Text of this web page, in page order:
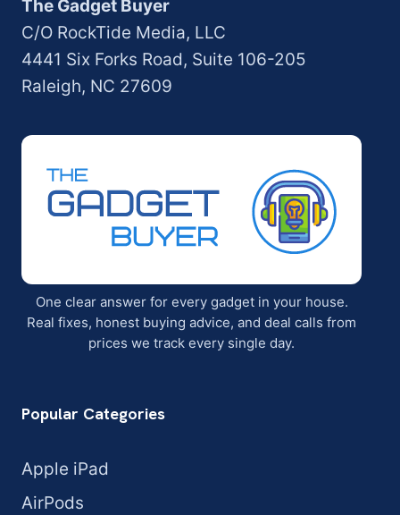
The Gadget Buyer
C/O RockTide Media, LLC
4441 Six Forks Road, Suite 106-205
Raleigh, NC 27609
One clear answer for every gadget in your house.
Real fixes, honest buying advice, and deal calls from
prices we track every single day.
Popular Categories
Apple iPad
AirPods